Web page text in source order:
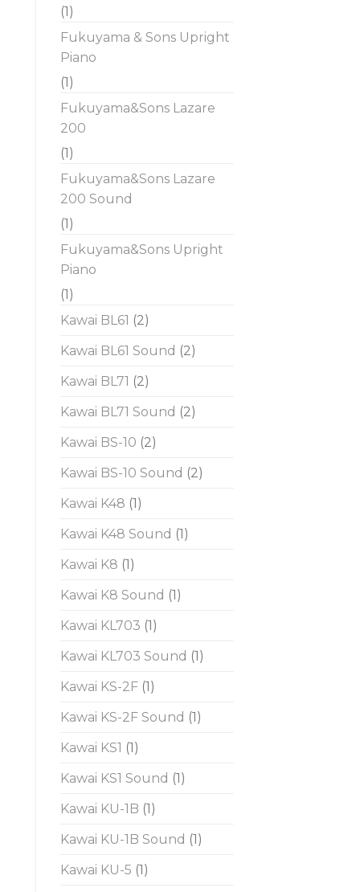
(1)
Fukuyama & Sons Upright
Piano
(1)
Fukuyama&Sons Lazare
200
(1)
Fukuyama&Sons Lazare
200 Sound
(1)
Fukuyama&Sons Upright
Piano
(1)
Kawai BL61 (2)
Kawai BL61 Sound (2)
Kawai BL71 (2)
Kawai BL71 Sound (2)
Kawai BS-10 (2)
Kawai BS-10 Sound (2)
Kawai K48 (1)
Kawai K48 Sound (1)
Kawai K8 (1)
Kawai K8 Sound (1)
Kawai KL703 (1)
Kawai KL703 Sound (1)
Kawai KS-2F(1)
Kawai KS-2F Sound (1)
Kawai KS1 (1)
Kawai KS1 Sound (1)
Kawai KU-1B (1)
Kawai KU-1B Sound (1)
Kawai KU-5 (1)